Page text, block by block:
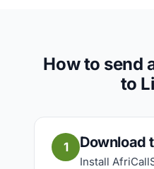
How to send
to
1 Download
Install